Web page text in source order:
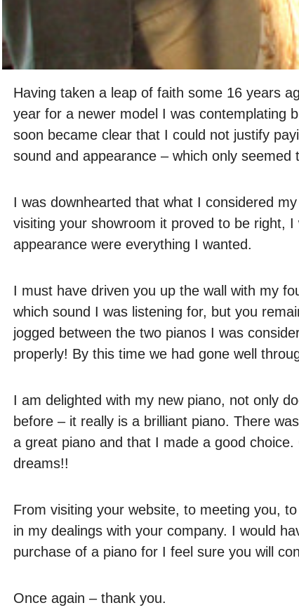
Having taken a leap of faith some 16 years
year for a newer model I was contemplating
soon became clear that I could not justify
sound and appearance – which only
I was downhearted that what I considered
visiting your showroom it proved to be right,
appearance were everything I wanted.
I must have driven you up the wall with my
which sound I was listening for, but you
jogged between the two pianos I was
properly! By this time we had gone well
I am delighted with my new piano, not only
before – it really is a brilliant piano. There
a great piano and that I made a good
dreams!!
From visiting your website, to meeting you,
in my dealings with your company. I would
purchase of a piano for I feel sure you will
Once again – thank you.